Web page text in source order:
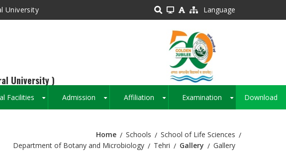
University Language
University )
Facilities Admission Affiliation Examination Download
Home Schools
School of Life Sciences
Department of Botany and Microbiology
Tehri Gallery Gallery